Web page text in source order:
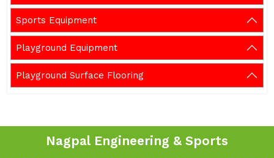
Sports Equipment
Playground Equipment
Playground Surface Flooring
Nagpal Engineering & Sports